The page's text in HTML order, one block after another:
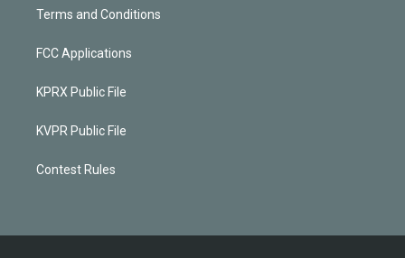
Terms and Conditions
FCC Applications
KPRX Public File
KVPR Public File
Contest Rules